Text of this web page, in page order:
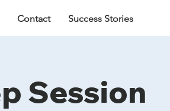
Contact Success Stories
Session